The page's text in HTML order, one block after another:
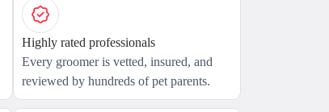
Highly rated professionals
Every groomer is vetted, insured, and
reviewed by hundreds of pet parents.